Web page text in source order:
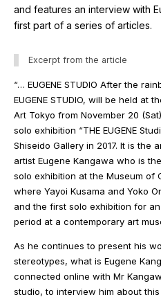
and features an interview with
first part of a series of articles.
Excerpt from the article
“… EUGENE STUDIO After the
EUGENE STUDIO, will be held at
Art Tokyo from November 20
solo exhibition “THE EUGENE
Shiseido Gallery in 2017. It is the
artist Eugene Kangawa who is
solo exhibition at the Museum of
where Yayoi Kusama and Yoko
and the first solo exhibition for
period at a contemporary art
As he continues to present his
stereotypes, what is Eugene
connected online with Mr
studio, to interview him about